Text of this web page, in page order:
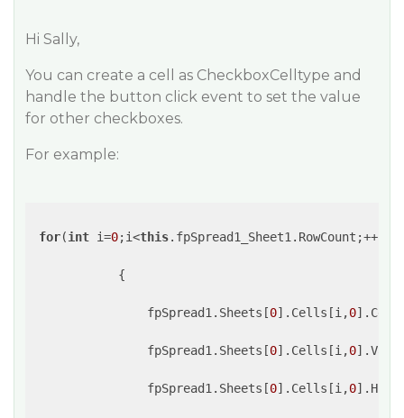
Hi Sally,
You can create a cell as CheckboxCelltype and
handle the button click event to set the value
for other checkboxes.
For example:
for(int i=0;i<this.fpSpread1_Sheet1.RowCount;++i)
            {
                fpSpread1.Sheets[
0].Cells[i,0
                fpSpread1.Sheets[
0].Cells[i,0
                fpSpread1.Sheets[
0].Cells[i,0